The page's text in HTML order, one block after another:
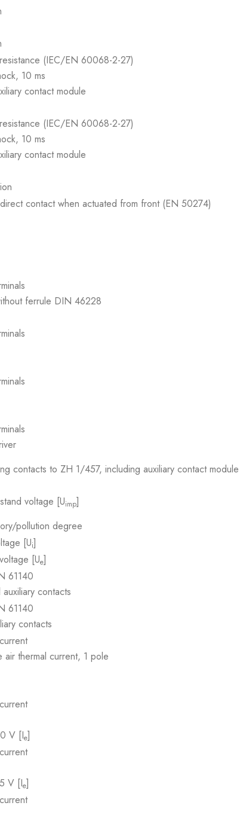
(IEC/EN 60068-2-27)
10 ms
contact module
(IEC/EN 60068-2-27)
10 ms
contact module
contact when actuated from front (EN 50274)
ferrule DIN 46228
contacts to ZH 1/457, including auxiliary contact module
voltage [Uimp]
pollution degree
[Ui]
[Ue]
61140
contacts
61140
contacts
air thermal current, 1 pole
V [Ie]
V [Ie]